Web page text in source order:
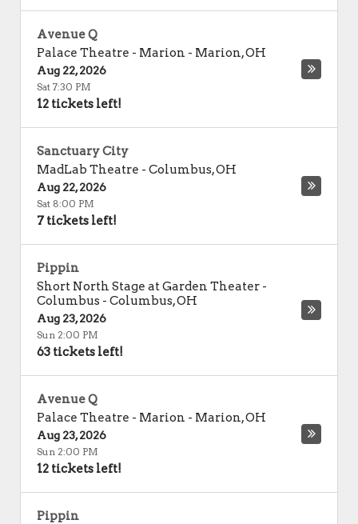
Avenue Q
Palace Theatre - Marion - Marion,OH
Aug 22, 2026
Sat 7:30 PM
12 tickets left!
Sanctuary City
MadLab Theatre - Columbus,OH
Aug 22, 2026
Sat 8:00 PM
7 tickets left!
Pippin
Short North Stage at Garden Theater -
Columbus - Columbus,OH
Aug 23, 2026
Sun 2:00 PM
63 tickets left!
Avenue Q
Palace Theatre - Marion - Marion,OH
Aug 23, 2026
Sun 2:00 PM
12 tickets left!
Pippin